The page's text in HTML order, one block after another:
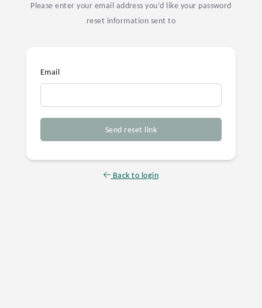
Please enter your email address you’d like your password
reset information sent to
Email
Send reset link
Back to login